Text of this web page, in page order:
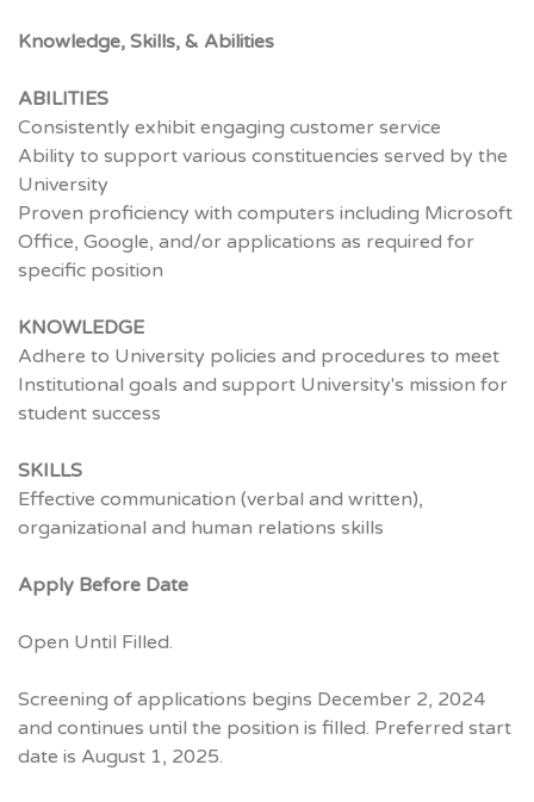
Knowledge, Skills, & Abilities
ABILITIES
Consistently exhibit engaging customer service
Ability to support various constituencies served by the
University
Proven proficiency with computers including Microsoft
Office, Google, and/or applications as required for
specific position
KNOWLEDGE
Adhere to University policies and procedures to meet
Institutional goals and support University's mission for
student success
SKILLS
Effective communication (verbal and written),
organizational and human relations skills
Apply Before Date
Open Until Filled.
Screening of applications begins December 2, 2024
and continues until the position is filled. Preferred start
date is August 1, 2025.